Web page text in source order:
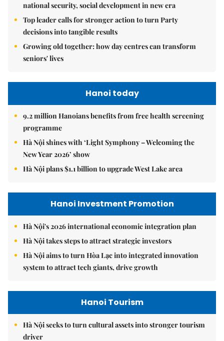
national security, social development in new era
Top leader calls for stronger action to turn Party
decisions into tangible results
Growing old together: how day centres can transform
seniors' lives
Hanoi today
9.2 million Hanoians benefits from free health screening
programme
Hà Nội shines with ‘Light Symphony – Welcoming the
New Year 2026’ show
Hà Nội plans $1.1 billion to upgrade West Lake area
Hanoi Investment Promotion
Hà Nội's 2026 international economic integration plan
Hà Nội takes steps to attract strategic investors
Hà Nội aims to turn Hòa Lạc into integrated innovation
system to attract tech giants, drive growth
Hanoi Tourism
Hà Nội seeks to turn cultural assets into stronger tourism
driver